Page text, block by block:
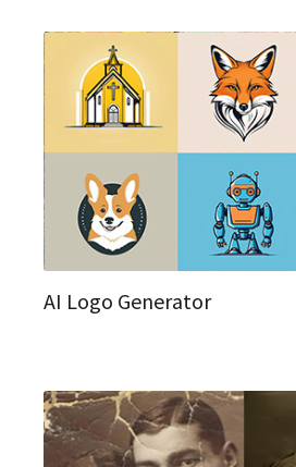
AI Logo Generator